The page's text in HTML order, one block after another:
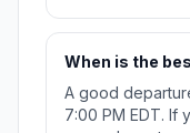
When is the
A good
7:00 PM EDT. If